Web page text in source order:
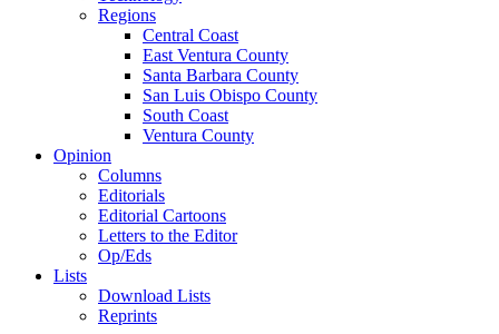
Regions
Central Coast
East Ventura County
Santa Barbara County
San Luis Obispo County
South Coast
Ventura County
Opinion
Columns
Editorials
Editorial Cartoons
Letters to the Editor
Op/Eds
Lists
Download Lists
Reprints